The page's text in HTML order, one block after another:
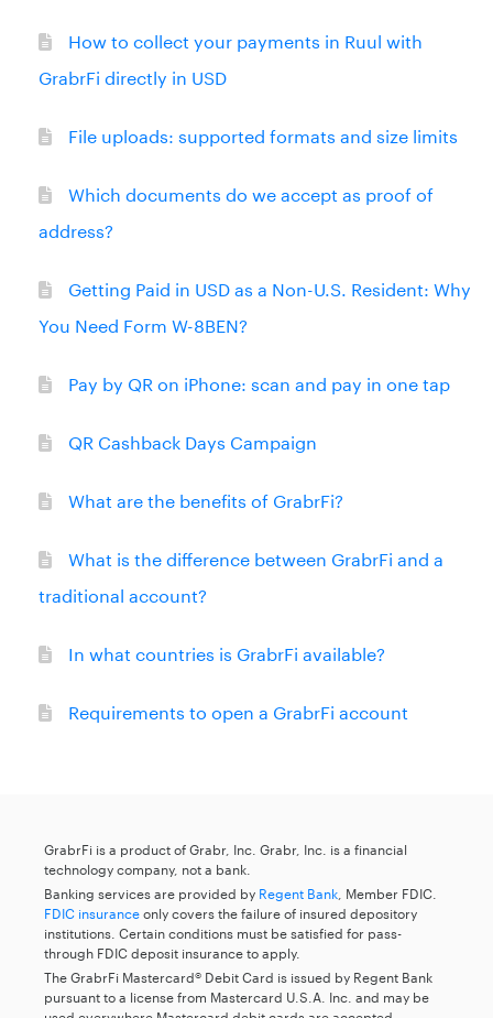
How to collect your payments in Ruul with
GrabrFi directly in USD
File uploads: supported formats and size limits
Which documents do we accept as proof of
address?
Getting Paid in USD as a Non-U.S. Resident: Why
You Need Form W-8BEN?
Pay by QR on iPhone: scan and pay in one tap
QR Cashback Days Campaign
What are the benefits of GrabrFi?
What is the difference between GrabrFi and a
traditional account?
In what countries is GrabrFi available?
Requirements to open a GrabrFi account
GrabrFi is a product of Grabr, Inc. Grabr, Inc. is a financial
technology company, not a bank.
Banking services are provided by Regent Bank , Member FDIC.
FDIC insuranceonly covers the failure of insured depository
institutions. Certain conditions must be satisfied for pass-
through FDIC deposit insurance to apply.
The GrabrFi Mastercard® Debit Card is issued by Regent Bank
pursuant to a license from Mastercard U.S.A. Inc. and may be